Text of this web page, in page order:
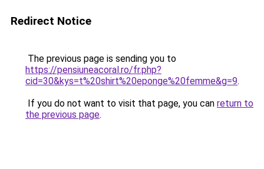
Redirect Notice
The previous page is sending you to
https://pensiuneacoral.ro/fr.php?
cid=30&kys=t%20shirt%20eponge%20femme&g=9.
If you do not want to visit that page, you can return to
the previous page.